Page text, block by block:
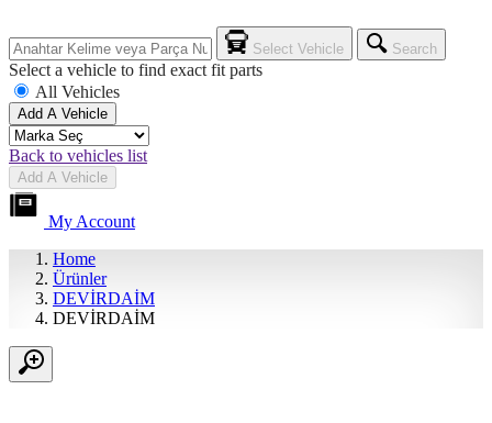
Select Vehicle Search
Select a vehicle to find exact fit parts
All Vehicles
Add A Vehicle
Back to vehicles list
Add A Vehicle
My Account
Home
Ürünler
DEVİRDAİM
DEVİRDAİM